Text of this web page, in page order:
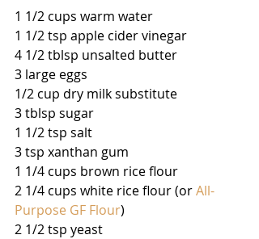
1 1/2 cups warm water
1 1/2 tsp apple cider vinegar
4 1/2 tblsp unsalted butter
3 large eggs
1/2 cup dry milk substitute
3 tblsp sugar
1 1/2 tsp salt
3 tsp xanthan gum
1 1/4 cups brown rice flour
2 1/4 cups white rice flour (or All-
Purpose GF Flour)
2 1/2 tsp yeast